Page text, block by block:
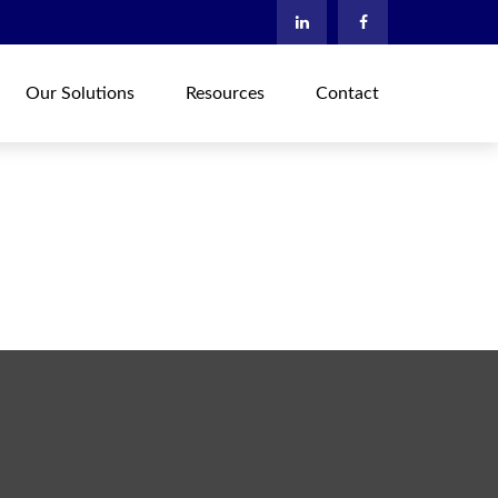
Our Solutions Resources Contact